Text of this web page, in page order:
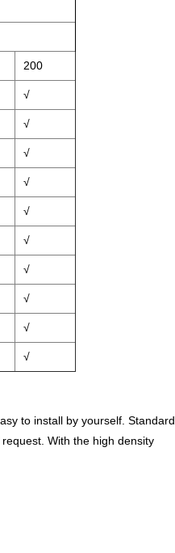
200
√
√
√
√
√
√
√
√
√
√
to install by yourself. Standard
With the high density